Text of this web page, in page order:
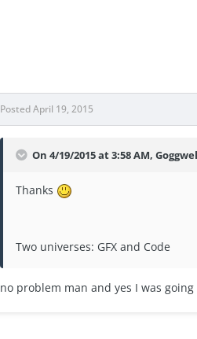
PostedApril 19, 2015
On 4/19/2015 at 3:58 AM,
Thanks
Two universes: GFX and Code
no problem man and yes I was